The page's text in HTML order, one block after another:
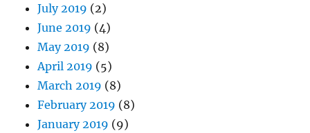
July 2019 (2)
June 2019 (4)
May 2019 (8)
April 2019 (5)
March 2019 (8)
February 2019 (8)
January 2019 (9)